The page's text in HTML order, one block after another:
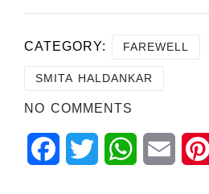
CATEGORY: FAREWELL
SMITA HALDANKAR
NO COMMENTS
FacebookTwitter WhatsApp
Email